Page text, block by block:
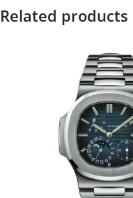
Related products